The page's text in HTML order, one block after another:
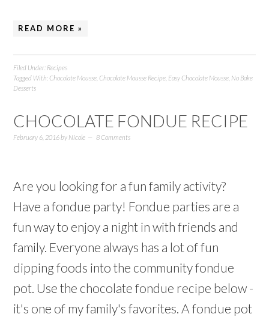
READ MORE »
Filed Under: Recipes
Tagged With:Chocolate Mousse ,Chocolate Mousse Recipe Easy Chocolate Mousse No Bake
Desserts
CHOCOLATE FONDUE RECIPE
February 6, 2016by Nicole 8 Comments
Are you looking for a fun family activity?
Have a fondue party! Fondue parties are a
fun way to enjoy a night in with friends and
family. Everyone always has a lot of fun
dipping foods into the community fondue
pot. Use the chocolate fondue recipe below -
it's one of my family's favorites. A fondue pot